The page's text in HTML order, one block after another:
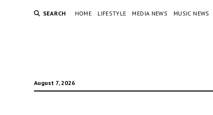
SEARCH HOME LIFESTYLE MEDIA NEWS MUSIC NEWS
August 7, 2026